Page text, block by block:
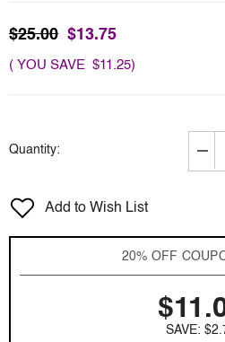
$25.00 $13.75
( YOU SAVE $11.25)
Quantity:
3.3
oz
for
men
Add to Wish List
20% OFF
SAVE: